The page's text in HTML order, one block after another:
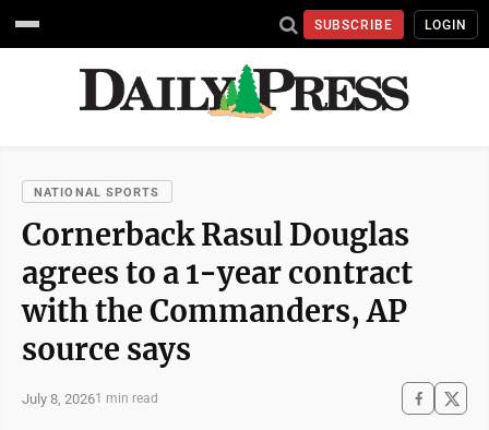
SUBSCRIBE LOGIN
NATIONAL SPORTS
Cornerback Rasul Douglas
agrees to a 1-year contract
with the Commanders, AP
source says
July 8, 20261 min read